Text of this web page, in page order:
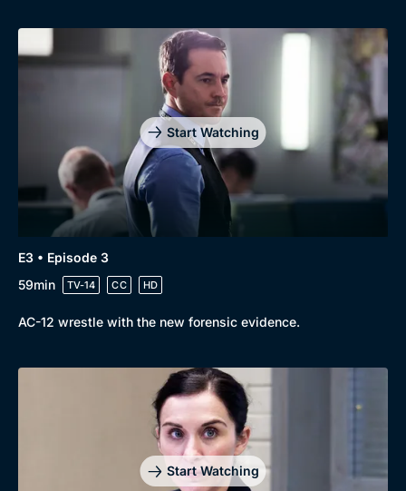
Genre
Drama
Docs & Lifestyle
Collection
BritBox Original
Brit Flicks
Best of the Decades
Coming Soon
Start Watching
E3 • Episode 3
59min
TV-14 CC HD
AC-12 wrestle with the new forensic evidence.
Start Watching